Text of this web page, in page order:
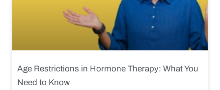
Age Restrictions in Hormone Therapy: What You
Need to Know